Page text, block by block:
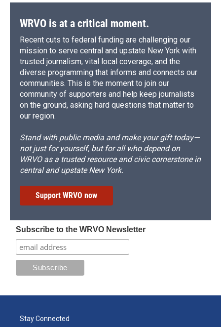
WRVO is at a critical moment.
Recent cuts to federal funding are challenging our
mission to serve central and upstate New York with
trusted journalism, vital local coverage, and the
diverse programming that informs and connects our
communities. This is the moment to join our
community of supporters and help keep journalists
on the ground, asking hard questions that matter to
our region.
Stand with public media and make your gift today—
not just for yourself, but for all who depend on
WRVO as a trusted resource and civic cornerstone in
central and upstate New York.
Support WRVO now
Subscribe to the WRVO Newsletter
Stay Connected